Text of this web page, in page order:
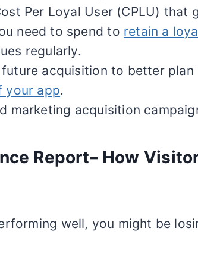
Per Loyal User (CPLU) that
need to spend to retain a
regularly.
acquisition to better plan
your app.
marketing acquisition
Report– How
well, you might be